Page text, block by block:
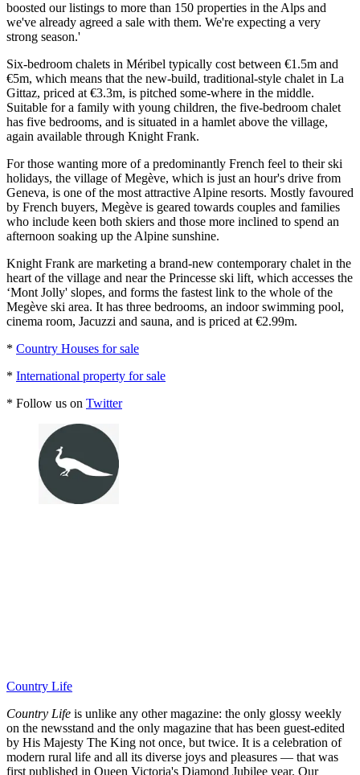
boosted our listings to more than 150 properties in the Alps and
we've already agreed a sale with them. We're expecting a very
strong season.'
Six-bedroom chalets in Méribel typically cost between €1.5m and
€5m, which means that the new-build, traditional-style chalet in La
Gittaz, priced at €3.3m, is pitched some-where in the middle.
Suitable for a family with young children, the five-bedroom chalet
has five bedrooms, and is situated in a hamlet above the village,
again available through Knight Frank.
For those wanting more of a predominantly French feel to their ski
holidays, the village of Megève, which is just an hour's drive from
Geneva, is one of the most attractive Alpine resorts. Mostly favoured
by French buyers, Megève is geared towards couples and families
who include keen both skiers and those more inclined to spend an
afternoon soaking up the Alpine sunshine.
Knight Frank are marketing a brand-new contemporary chalet in the
heart of the village and near the Princesse ski lift, which accesses the
‘Mont Jolly' slopes, and forms the fastest link to the whole of the
Megève ski area. It has three bedrooms, an indoor swimming pool,
cinema room, Jacuzzi and sauna, and is priced at €2.99m.
* Country Houses for sale
* International property for sale
* Follow us on Twitter
Country Life
Country Life is unlike any other magazine: the only glossy weekly
on the newsstand and the only magazine that has been guest-edited
by His Majesty The King not once, but twice. It is a celebration of
modern rural life and all its diverse joys and pleasures — that was
first published in Queen Victoria's Diamond Jubilee year. Our